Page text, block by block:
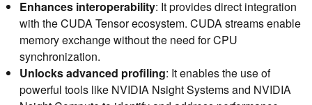
Enhances interoperability: It provides direct integration
with the CUDA Tensor ecosystem. CUDA streams enable
memory exchange without the need for CPU
synchronization.
Unlocks advanced profiling: It enables the use of
powerful tools like NVIDIA Nsight Systems and NVIDIA